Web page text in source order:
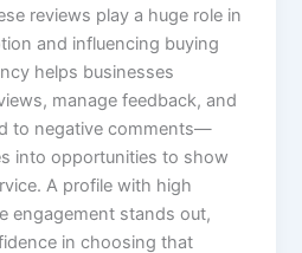
reviews play a huge role in
and influencing buying
helps businesses
manage feedback, and
to negative comments—
into opportunities to show
A profile with high
engagement stands out,
in choosing that